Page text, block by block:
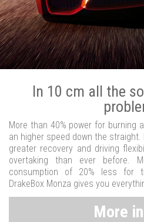
In 10 cm all the
More than 40% power for burning
an higher speed down the
greater recovery and driving
overtaking than ever before.
consumption of 20% less for
DrakeBox Monza gives you
More